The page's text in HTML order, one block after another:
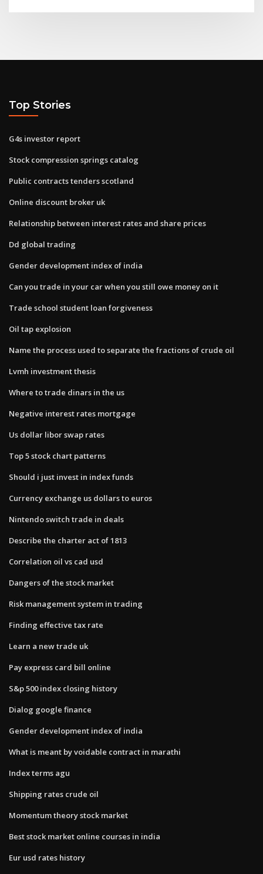
Top Stories
G4s investor report
Stock compression springs catalog
Public contracts tenders scotland
Online discount broker uk
Relationship between interest rates and share prices
Dd global trading
Gender development index of india
Can you trade in your car when you still owe money on it
Trade school student loan forgiveness
Oil tap explosion
Name the process used to separate the fractions of crude oil
Lvmh investment thesis
Where to trade dinars in the us
Negative interest rates mortgage
Us dollar libor swap rates
Top 5 stock chart patterns
Should i just invest in index funds
Currency exchange us dollars to euros
Nintendo switch trade in deals
Describe the charter act of 1813
Correlation oil vs cad usd
Dangers of the stock market
Risk management system in trading
Finding effective tax rate
Learn a new trade uk
Pay express card bill online
S&p 500 index closing history
Dialog google finance
Gender development index of india
What is meant by voidable contract in marathi
Index terms agu
Shipping rates crude oil
Momentum theory stock market
Best stock market online courses in india
Eur usd rates history